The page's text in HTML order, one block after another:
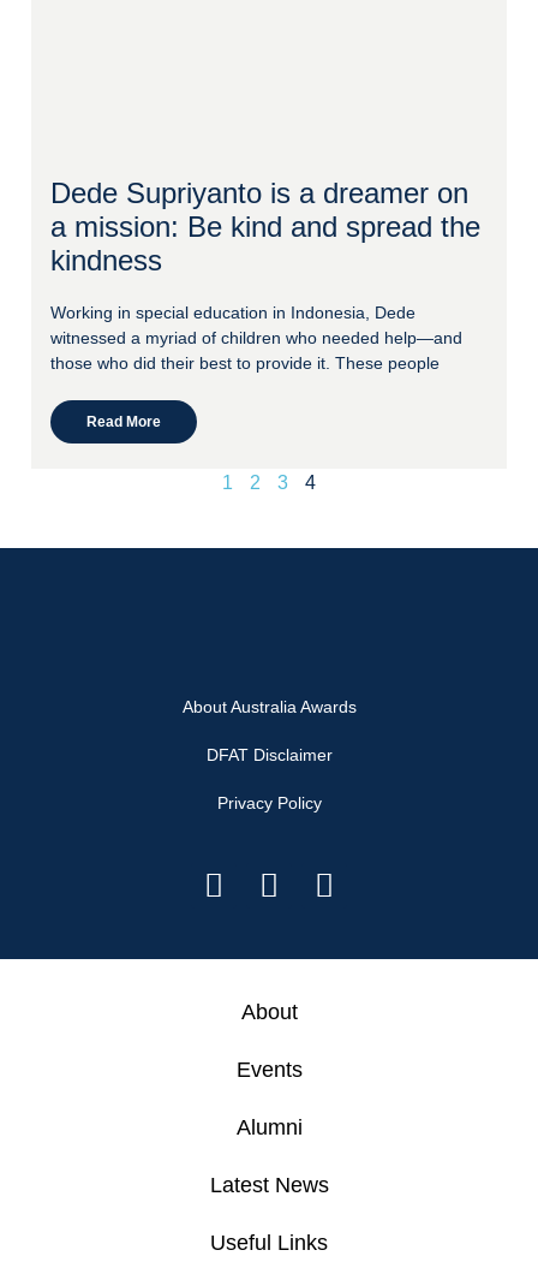
Dede Supriyanto is a dreamer on
a mission: Be kind and spread the
kindness
Working in special education in Indonesia, Dede
witnessed a myriad of children who needed help—and
those who did their best to provide it. These people
Read More
1 2 3 4
About Australia Awards
DFAT Disclaimer
Privacy Policy
About
Events
Alumni
Latest News
Useful Links